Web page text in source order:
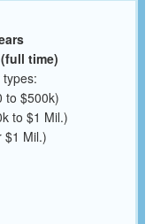
time)
to $500k)
to $1 Mil.)
$1 Mil.)